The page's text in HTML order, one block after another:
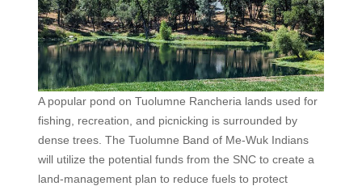
A popular pond on Tuolumne Rancheria lands used for
fishing, recreation, and picnicking is surrounded by
dense trees. The Tuolumne Band of Me-Wuk Indians
will utilize the potential funds from the SNC to create a
land-management plan to reduce fuels to protect